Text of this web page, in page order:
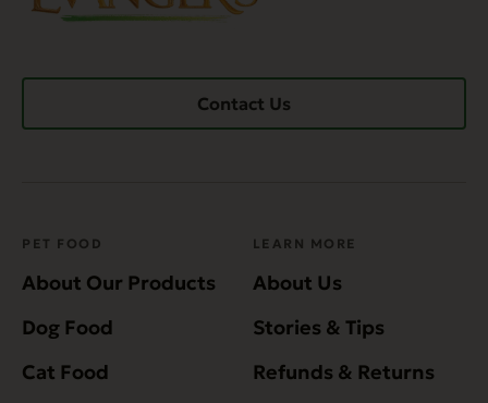
Contact Us
PET FOOD
About Our Products
Dog Food
Cat Food
LEARN MORE
About Us
Stories & Tips
Refunds & Returns